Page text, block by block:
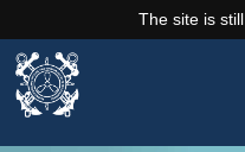
The site is